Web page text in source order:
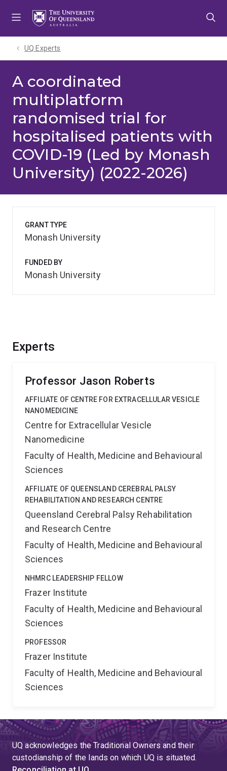
UQ Experts
A coordinated
multiplatform
randomised trial for
hospitalised patients with
COVID-19 (Led by Monash
University) (2022-2026)
Experts
Professor Jason Roberts
AFFILIATE OF CENTRE FOR EXTRACELLULAR VESICLE
NANOMEDICINE
Centre for Extracellular Vesicle
Nanomedicine
Faculty of Health, Medicine and Behavioural
Sciences
AFFILIATE OF QUEENSLAND CEREBRAL PALSY
REHABILITATION AND RESEARCH CENTRE
Queensland Cerebral Palsy Rehabilitation
and Research Centre
Faculty of Health, Medicine and Behavioural
Sciences
NHMRC LEADERSHIP FELLOW
Frazer Institute
Faculty of Health, Medicine and Behavioural
Sciences
PROFESSOR
Frazer Institute
Faculty of Health, Medicine and Behavioural
Sciences
GRANT TYPE
Monash University
FUNDED BY
Monash University
UQ acknowledges the Traditional Owners and their
custodianship of the lands on which UQ is situated.